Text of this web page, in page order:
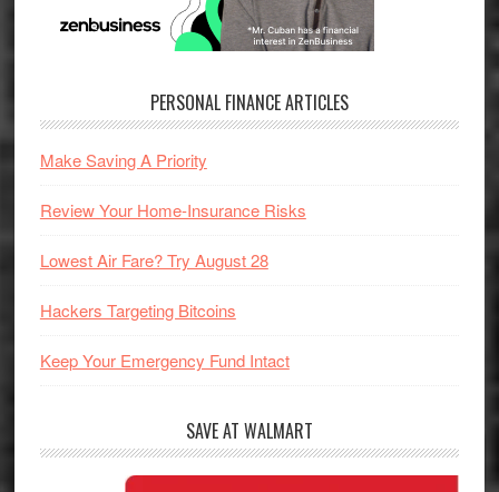
PERSONAL FINANCE ARTICLES
Make Saving A Priority
Review Your Home-Insurance Risks
Lowest Air Fare? Try August 28
Hackers Targeting Bitcoins
Keep Your Emergency Fund Intact
SAVE AT WALMART